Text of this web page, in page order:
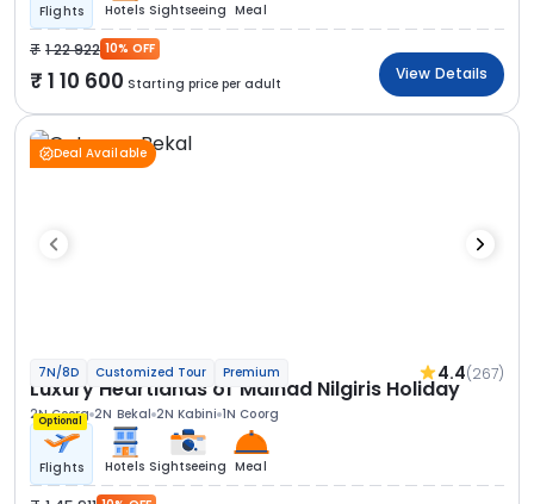
Flights Hotels Sightseeing Meal
1 22 922 10% OFF
1 10 600 Starting price per adult
View Details
Deal Available
7N/8D Customized Tour Premium 4.4(267)
Luxury Heartlands of Malnad Nilgiris Holiday
2N Coorg 2N Bekal 2N Kabini 1N Coorg
Optional
Flights Hotels Sightseeing Meal